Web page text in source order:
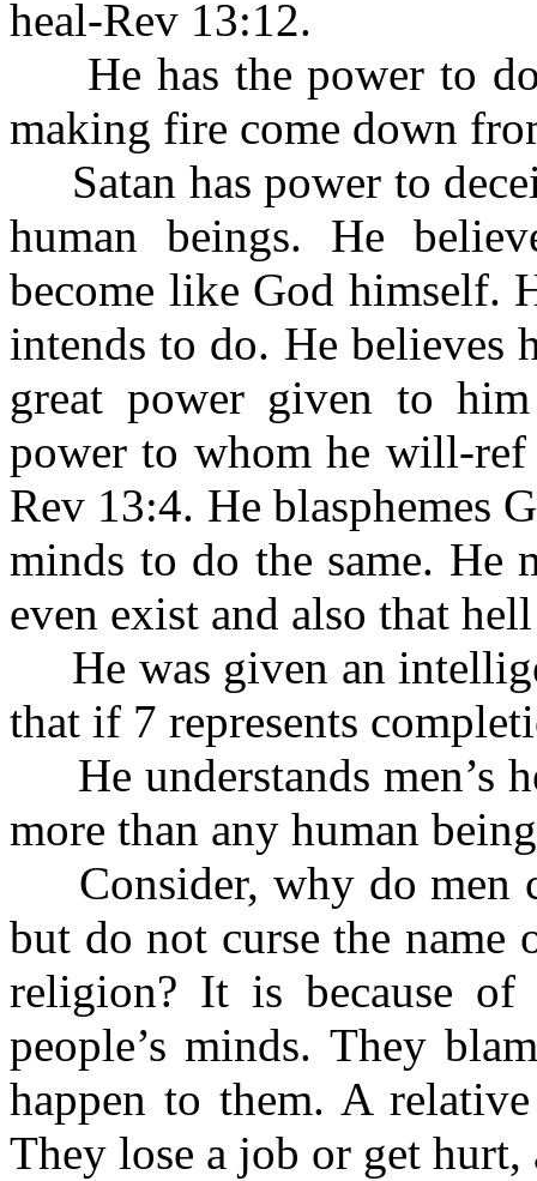
heal-Rev 13:12.
He has the power to do
making fire come down
Satan has power to
human beings. He
become like God himself.
intends to do. He believes
great power given to
power to whom he will-
Rev 13:4. He blasphemes
minds to do the same. He
even exist and also that
He was given an
that if 7 represents
He understands men’s
more than any human
Consider, why do men
but do not curse the name
religion? It is because
people’s minds. They
happen to them. A
They lose a job or get hurt,